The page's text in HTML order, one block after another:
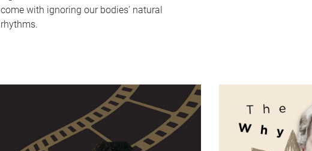
come with ignoring our bodies' natural
rhythms.